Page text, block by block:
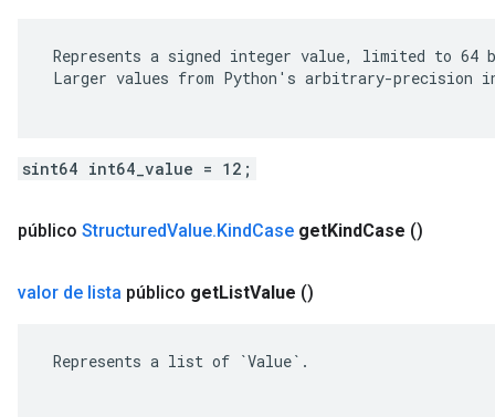
Represents a signed integer value, limited to 64
Larger values from Python's arbitrary-precision
sint64 int64_value = 12;
público StructuredValue.KindCase getKindCase ()
valor de lista público getListValue ()
Represents a list of `Value`.